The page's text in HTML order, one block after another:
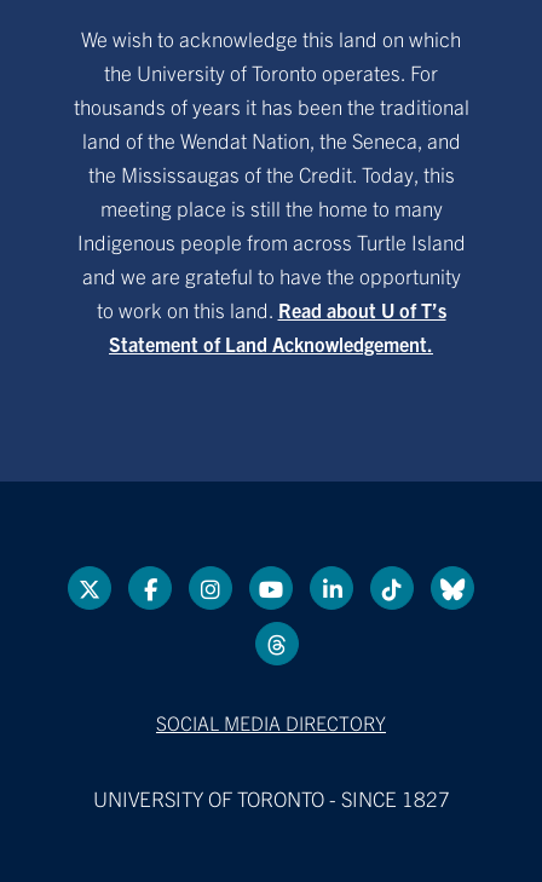
We wish to acknowledge this land on which
the University of Toronto operates. For
thousands of years it has been the traditional
land of the Wendat Nation, the Seneca, and
the Mississaugas of the Credit. Today, this
meeting place is still the home to many
Indigenous people from across Turtle Island
and we are grateful to have the opportunity
to work on this land. Read about U of T’s
Statement of Land Acknowledgement.
SOCIAL MEDIA DIRECTORY
UNIVERSITY OF TORONTO - SINCE 1827